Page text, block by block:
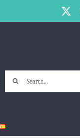
X
for: